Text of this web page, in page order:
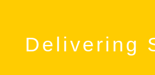
Delivering